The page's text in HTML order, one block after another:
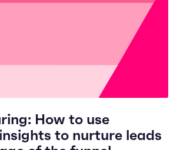
How to use
to nurture leads